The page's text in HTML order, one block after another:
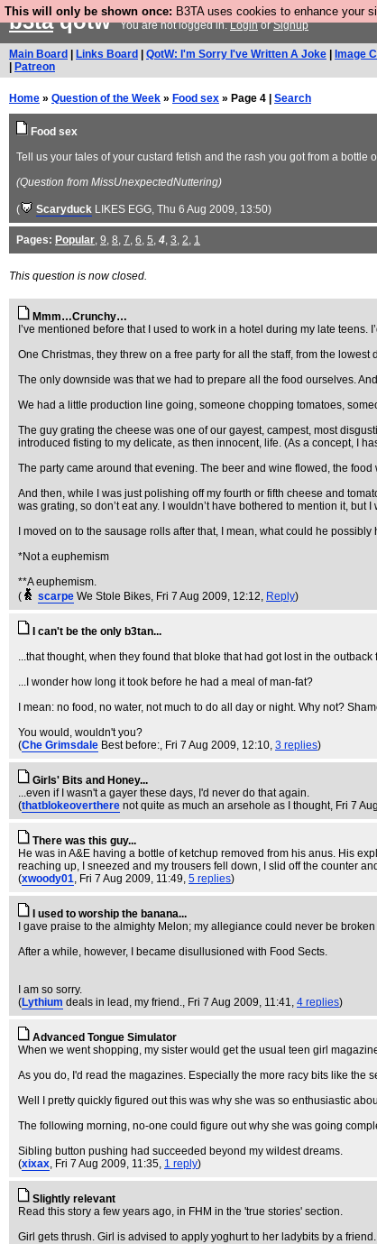
This will only be shown once: B3TA uses cookies to enhance your
b3taqotwYou are not logged in.LoginorSignup
Main Board Links Board QotW: I'm Sorry I've Written A Joke Image
Patreon
Home » Question of the Week » Food sex » Page 4 | Search
Food sex
Tell us your tales of your custard fetish and the rash you got from a
(Question from MissUnexpectedNuttering)
( Scaryduck LIKES EGG, Thu 6 Aug 2009, 13:50)
Pages: Popular, 9, 8, 7, 6, 5, 4, 3, 2, 1
This question is now closed.
Mmm…Crunchy…
I’ve mentioned before that I used to work in a hotel during my late
One Christmas, they threw on a free party for all the staff, from the
The only downside was that we had to prepare all the food ourselves.
We had a little production line going, someone chopping tomatoes,
The guy grating the cheese was one of our gayest, campest, most
introduced fisting to my delicate, as then innocent, life. (As a concept, I
The party came around that evening. The beer and wine flowed, the
And then, while I was just polishing off my fourth or fifth cheese and
was grating, so don’t eat any. I wouldn’t have bothered to mention it,
I moved on to the sausage rolls after that, I mean, what could he
*Not a euphemism
**A euphemism.
(
scarpe We Stole Bikes, Fri 7 Aug 2009, 12:12, Reply)
I can't be the only b3tan...
...that thought, when they found that bloke that had got lost in the outback
...I wonder how long it took before he had a meal of man-fat?
I mean: no food, no water, not much to do all day or night. Why not?
You would, wouldn't you?
(Che Grimsdale Best before:, Fri 7 Aug 2009, 12:10, 3 replies)
Girls' Bits and Honey...
...even if I wasn't a gayer these days, I'd never do that again.
(thatblokeoverthere not quite as much an arsehole as I thought, Fri 7
There was this guy...
He was in A&E having a bottle of ketchup removed from his anus. His
reaching up, I sneezed and my trousers fell down, I slid off the counter
(xwoody01, Fri 7 Aug 2009, 11:49, 5 replies)
I used to worship the banana...
I gave praise to the almighty Melon; my allegiance could never be
After a while, however, I became disullusioned with Food Sects.
I am so sorry.
(Lythium deals in lead, my friend., Fri 7 Aug 2009, 11:41, 4 replies)
Advanced Tongue Simulator
When we went shopping, my sister would get the usual teen girl
As you do, I'd read the magazines. Especially the more racy bits like
Well I pretty quickly figured out this was why she was so enthusiastic
The following morning, no-one could figure out why she was going
Sibling button pushing had succeeded beyond my wildest dreams.
(xixax, Fri 7 Aug 2009, 11:35, 1 reply)
Slightly relevant
Read this story a few years ago, in FHM in the 'true stories' section.
Girl gets thrush. Girl is advised to apply yoghurt to her ladybits by a